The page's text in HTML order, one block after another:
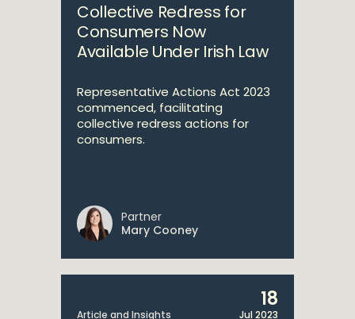
Collective Redress for
Consumers Now
Available Under Irish Law
Representative Actions Act 2023
commenced, facilitating
collective redress actions for
consumers.
Partner
Mary Cooney
Article and Insights
18
Jul 2023